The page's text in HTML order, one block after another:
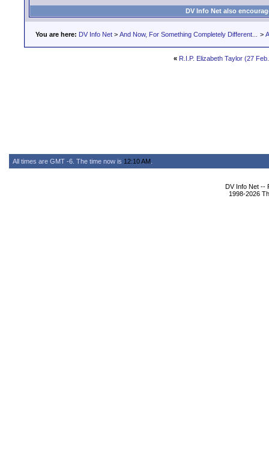
DV Info Net also
You are here: DV Info Net > And Now, For Something Completely Different... >
« R.I.P. Elizabeth Taylor (27
All times are GMT -6. The time now is 12:10 AM
DV Info Net --
1998-2026